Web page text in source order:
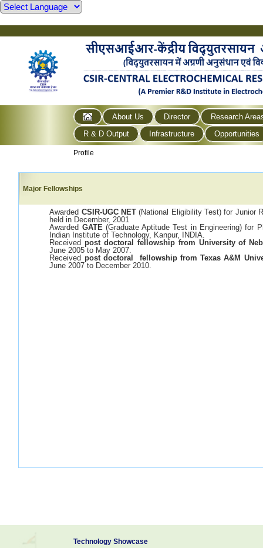
About Us Director
Research
R & D Output
Infrastructure Opportunities
Profile
Major Fellowships
Awarded CSIR-UGC NET (National Eligibility Test) for Junior
held in December, 2001
Awarded GATE(Graduate Aptitude Test in Engineering) for
Indian Institute of Technology, Kanpur, INDIA.
Receivedpost doctoral fellowship from University of
June 2005 to May 2007.
Received post doctoral fellowship from Texas A&M
June 2007 to December 2010.
Technology Showcase